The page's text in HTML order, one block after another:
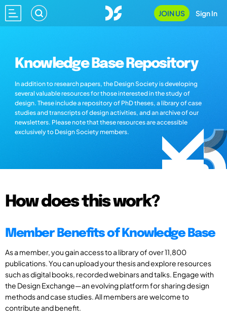
JOIN US Sign In
Knowledge Base Repository
In addition to research papers, the Design Society is developing
several valuable resources for those interested in the study of
design. These include a repository of PhD theses, a library of case
studies and transcripts of design activities, and an archive of our
newsletters. Please note that these resources are accessible
exclusively to Design Society members.
How does this work?
Member Benefits of Knowledge Base
As a member, you gain access to a library of over 11,800
publications. You can upload your thesis and explore resources
such as digital books, recorded webinars and talks. Engage with
the Design Exchange—an evolving platform for sharing design
methods and case studies. All members are welcome to
contribute and benefit.